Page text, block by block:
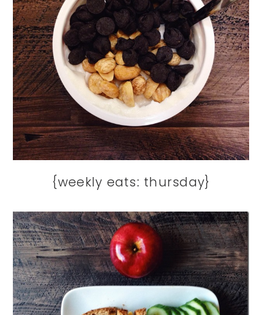
{weekly eats: thursday}